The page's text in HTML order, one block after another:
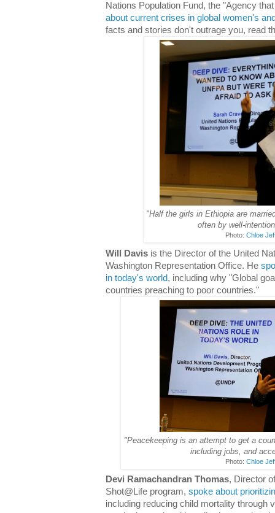
Nations Population Fund, the "Agency
about current crises in global women's
facts and stories don't outrage you, read
"Half the girls in Ethiopia are
often by well-
Photo:Chloe
Will Davis is the Director of the United
Washington Representation Office. He
in today's world, including why "Global
countries preaching to poor countries."
"Peacekeeping is an attempt to get a
including jobs, and
Photo:Chloe
Devi Ramachandran Thomas, Director
Shot@Life program, spoke about
including reducing child mortality through